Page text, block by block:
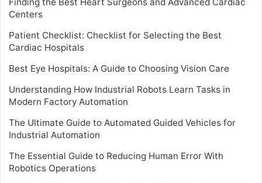
Centers
Patient Checklist: Checklist for Selecting the Best
Cardiac Hospitals
Best Eye Hospitals: A Guide to Choosing Vision Care
Understanding How Industrial Robots Learn Tasks in
Modern Factory Automation
The Ultimate Guide to Automated Guided Vehicles for
Industrial Automation
The Essential Guide to Reducing Human Error With
Robotics Operations